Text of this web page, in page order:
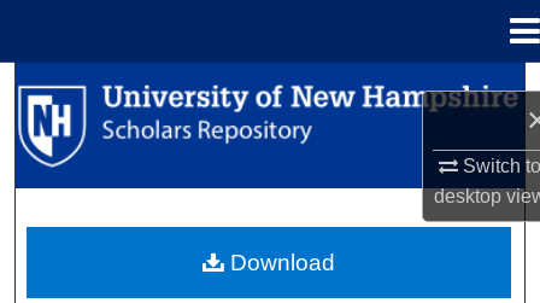
Switch
desktop
Search
Browse Collections
About
Download